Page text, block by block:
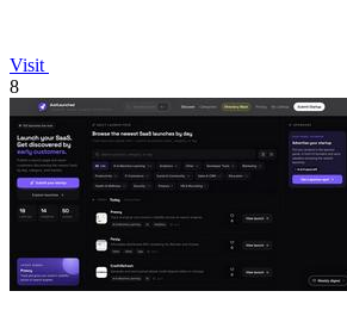
Visit
8